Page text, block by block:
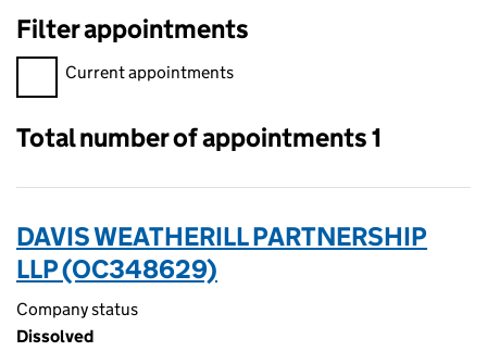
Filter appointments
Filter appointments, selecting an input will reload the page.
Current appointments
Total number of appointments 1
DAVIS WEATHERILL PARTNERSHIP
LLP (OC348629)
Company status
Dissolved